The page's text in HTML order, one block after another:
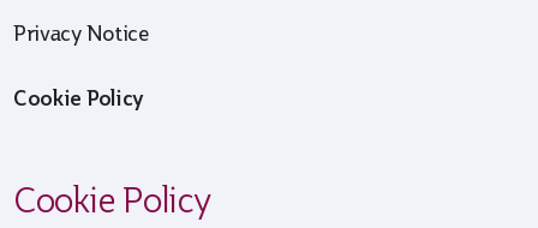
Privacy Notice
Cookie Policy
Cookie Policy